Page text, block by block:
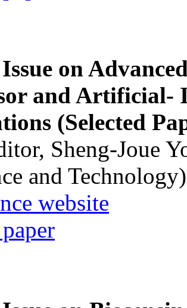
on
and Artificial-
(Selected
Sheng-Joue
and Technology)
website